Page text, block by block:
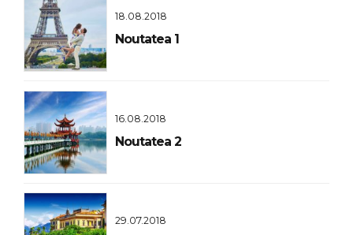
18.08.2018
Noutatea 1
16.08.2018
Noutatea 2
29.07.2018